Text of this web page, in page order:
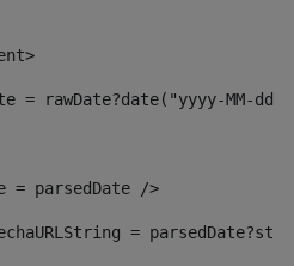
= rawDate?date("yyyy-MM-
= parsedDate />
=